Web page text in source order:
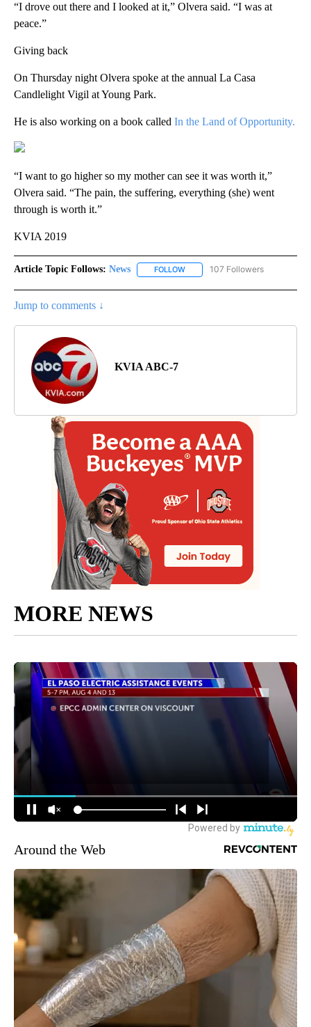
“I drove out there and I looked at it,” Olvera said. “I was at
peace.”
Giving back
On Thursday night Olvera spoke at the annual La Casa
Candlelight Vigil at Young Park.
He is also working on a book called In the Land of Opportunity.
“I want to go higher so my mother can see it was worth it,”
Olvera said. “The pain, the suffering, everything (she) went
through is worth it.”
KVIA 2019
Article Topic Follows: News FOLLOW FOLLOW "NEWS" TO RECEIVE
107 Followers
Jump to comments ↓
KVIA ABC-7
MORE NEWS
Around the Web